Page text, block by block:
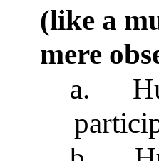
(like a
mere
a.